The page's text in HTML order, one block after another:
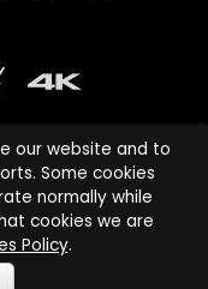
product and service
Limited or its affiliates.
its affiliates. All rights
our website and to
Some cookies
normally while
cookies we are
Policy.